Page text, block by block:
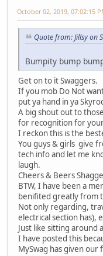
October 02, 2019, 07:02:15
Quote from: Jillsy on
Bumpity bump
Get on to it Swaggers.
If you mob Do Not
put ya hand in ya
A big shout out to
for recognition for
I reckon this is the
You guys & girls give
tech info and let me
laugh.
Cheers & Beers
BTW, I have been a
benifited greatly from
Not only regarding,
electrical section has),
Just like sitting around
I have posted this
MySwag has given our